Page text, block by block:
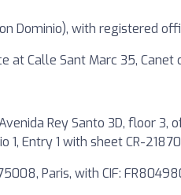
Don Dominio), with
at Calle Sant Marc 35, Canet
Rey Santo 3D, floor
1, Entry 1 with sheet CR-
Paris, with CIF: